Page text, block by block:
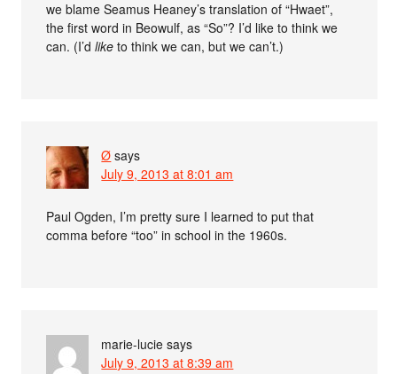
we blame Seamus Heaney’s translation of “Hwaet”,
the first word in Beowulf, as “So”? I’d like to think we
can. (I’dlike to think we can, but we can’t.)
Ø says
July 9, 2013 at 8:01 am
Paul Ogden, I’m pretty sure I learned to put that
comma before “too” in school in the 1960s.
marie-lucie says
July 9, 2013 at 8:39 am